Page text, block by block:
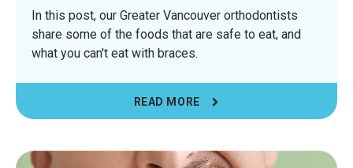
In this post, our Greater Vancouver orthodontists
share some of the foods that are safe to eat, and
what you can't eat with braces.
READ MORE